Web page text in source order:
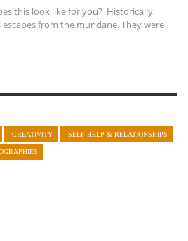
this look like for you? Historically,
from the mundane. They were
CREATIVITY SELF-HELP & RELATIONSHIPS